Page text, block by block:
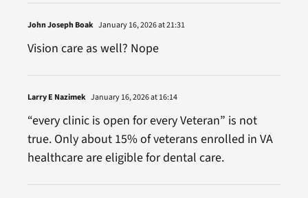
John Joseph Boak January 16, 2026 at 21:31
Vision care as well? Nope
Larry E Nazimek January 16, 2026 at 16:14
“every clinic is open for every Veteran” is not
true. Only about 15% of veterans enrolled in VA
healthcare are eligible for dental care.